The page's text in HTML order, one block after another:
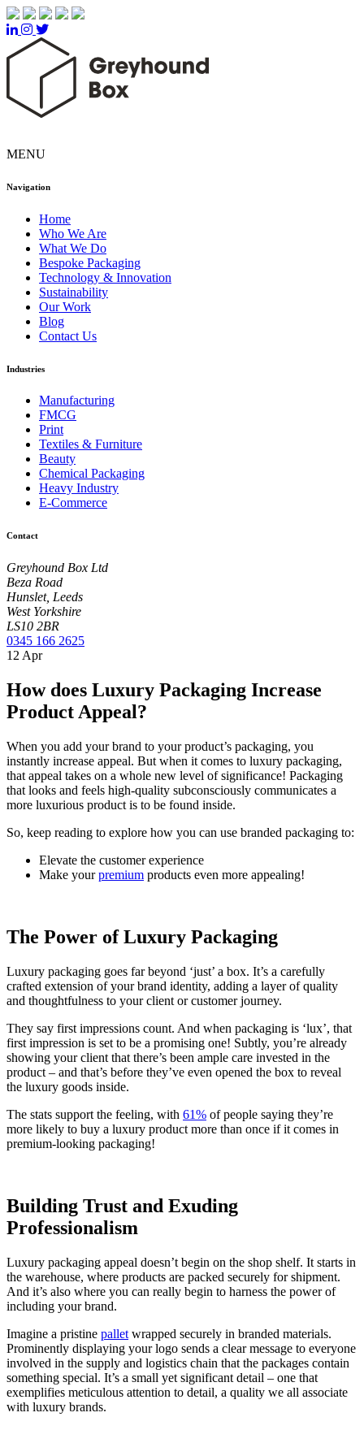
MENU
Navigation
Home
Who We Are
What We Do
Bespoke Packaging
Technology & Innovation
Sustainability
Our Work
Blog
Contact Us
Industries
Manufacturing
FMCG
Print
Textiles & Furniture
Beauty
Chemical Packaging
Heavy Industry
E-Commerce
Contact
Greyhound Box Ltd
Beza Road
Hunslet, Leeds
West Yorkshire
LS10 2BR
0345 166 2625
12Apr
How does Luxury Packaging Increase
Product Appeal?
When you add your brand to your product’s packaging, you
instantly increase appeal. But when it comes to luxury packaging,
that appeal takes on a whole new level of significance! Packaging
that looks and feels high-quality subconsciously communicates a
more luxurious product is to be found inside.
So, keep reading to explore how you can use branded packaging to:
Elevate the customer experience
Make yourpremium products even more appealing!
The Power of Luxury Packaging
Luxury packaging goes far beyond ‘just’ a box. It’s a carefully
crafted extension of your brand identity, adding a layer of quality
and thoughtfulness to your client or customer journey.
They say first impressions count. And when packaging is ‘lux’, that
first impression is set to be a promising one! Subtly, you’re already
showing your client that there’s been ample care invested in the
product – and that’s before they’ve even opened the box to reveal
the luxury goods inside.
The stats support the feeling, with 61% of people saying they’re
more likely to buy a luxury product more than once if it comes in
premium-looking packaging!
Building Trust and Exuding
Professionalism
Luxury packaging appeal doesn’t begin on the shop shelf. It starts in
the warehouse, where products are packed securely for shipment.
And it’s also where you can really begin to harness the power of
including your brand.
Imagine a pristine pallet wrapped securely in branded materials.
Prominently displaying your logo sends a clear message to everyone
involved in the supply and logistics chain that the packages contain
something special. It’s a small yet significant detail – one that
exemplifies meticulous attention to detail, a quality we all associate
with luxury brands.